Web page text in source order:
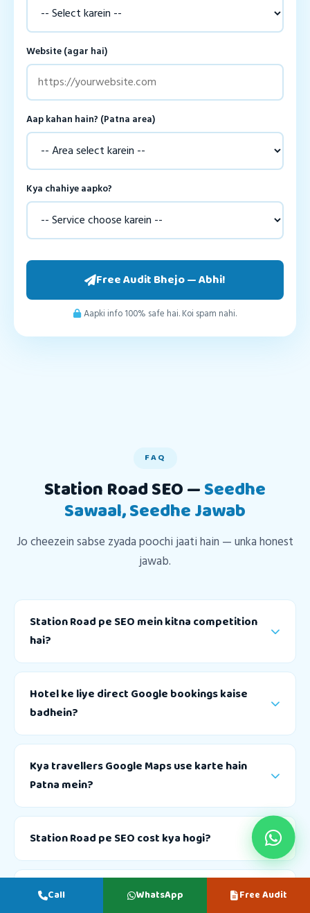
Website (agar hai)
Aap kahan hain? (Patna area)
Kya chahiye aapko?
Free Audit Bhejo — Abhi!
Aapki info 100% safe hai. Koi spam nahi.
FAQ
Station Road SEO —Seedhe
Sawaal, Seedhe Jawab
Jo cheezein sabse zyada poochi jaati hain — unka honest
jawab.
Station Road pe SEO mein kitna competition
hai?
Hotel ke liye direct Google bookings kaise
badhein?
Kya travellers Google Maps use karte hain
Patna mein?
Station Road pe SEO cost kya hogi?
Nitish Raj SEO se free audit kaise book karein?
Call WhatsApp Free Audit